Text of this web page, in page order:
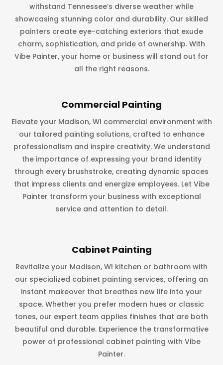
withstand Tennessee’s diverse weather while
showcasing stunning color and durability. Our skilled
painters create eye-catching exteriors that exude
charm, sophistication, and pride of ownership. With
Vibe Painter, your home or business will stand out for
all the right reasons.
Commercial Painting
Elevate your Madison, WI commercial environment with
our tailored painting solutions, crafted to enhance
professionalism and inspire creativity. We understand
the importance of expressing your brand identity
through every brushstroke, creating dynamic spaces
that impress clients and energize employees. Let Vibe
Painter transform your business with exceptional
service and attention to detail.
Cabinet Painting
Revitalize your Madison, WI kitchen or bathroom with
our specialized cabinet painting services, offering an
instant makeover that breathes new life into your
space. Whether you prefer modern hues or classic
tones, our expert team applies finishes that are both
beautiful and durable. Experience the transformative
power of professional cabinet painting with Vibe
Painter.